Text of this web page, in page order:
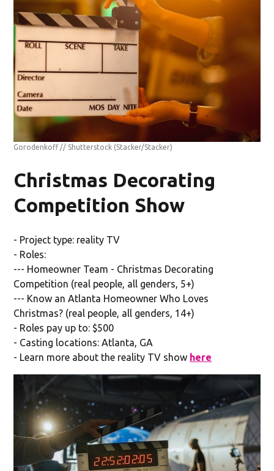
Gorodenkoff // Shutterstock (Stacker/Stacker)
Christmas Decorating
Competition Show
- Project type: reality TV
- Roles:
--- Homeowner Team - Christmas Decorating
Competition (real people, all genders, 5+)
--- Know an Atlanta Homeowner Who Loves
Christmas? (real people, all genders, 14+)
- Roles pay up to: $500
- Casting locations: Atlanta, GA
- Learn more about the reality TV show here